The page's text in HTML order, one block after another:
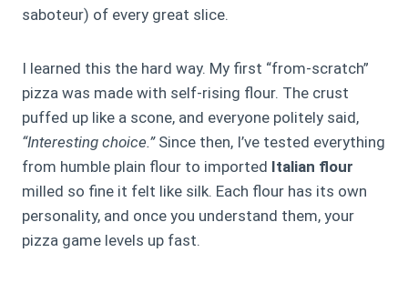
saboteur) of every great slice.
I learned this the hard way. My first “from-scratch”
pizza was made with self-rising flour. The crust
puffed up like a scone, and everyone politely said,
“Interesting choice.”Since then, I’ve tested everything
from humble plain flour to imported Italian flour
milled so fine it felt like silk. Each flour has its own
personality, and once you understand them, your
pizza game levels up fast.